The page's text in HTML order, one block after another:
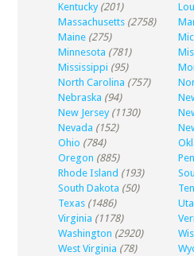
Kentucky (201)
Massachusetts (2758)
Maine (275)
Minnesota (781)
Mississippi (95)
North Carolina (757)
Nebraska (94)
New Jersey (1130)
Nevada (152)
Ohio (784)
Oregon (885)
Rhode Island (193)
South Dakota (50)
Texas (1486)
Virginia (1178)
Washington (2920)
West Virginia (78)